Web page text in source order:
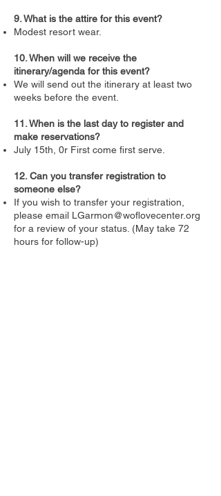
9. What is the attire for this event?
Modest resort wear.
10. When will we receive the
itinerary/agenda for this event?
We will send out the itinerary at least two
weeks before the event.
11. When is the last day to register and
make reservations?
July 15th, 0r First come first serve.
12. Can you transfer registration to
someone else?
If you wish to transfer your registration,
please email LGarmon@woflovecenter.org
for a review of your status. (May take 72
hours for follow-up)